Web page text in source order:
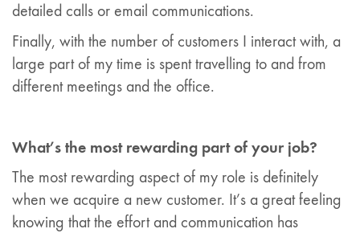
detailed calls or email communications.
Finally, with the number of customers I interact with, a
large part of my time is spent travelling to and from
different meetings and the office.
What’s the most rewarding part of your job?
The most rewarding aspect of my role is definitely
when we acquire a new customer. It’s a great feeling
knowing that the effort and communication has